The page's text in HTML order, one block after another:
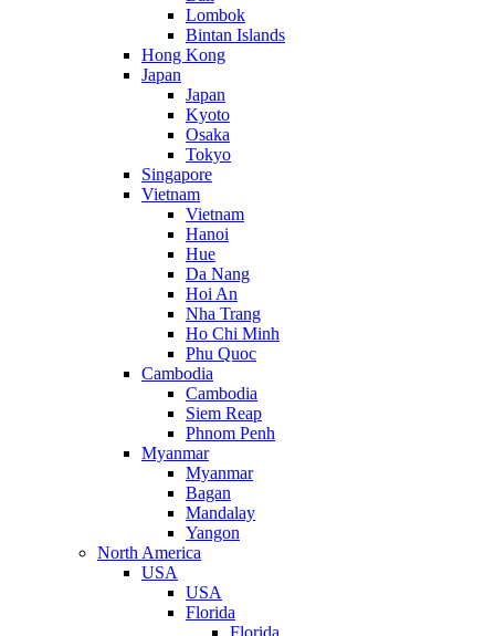
Lombok
Bintan Islands
Hong Kong
Japan
Japan
Kyoto
Osaka
Tokyo
Singapore
Vietnam
Vietnam
Hanoi
Hue
Da Nang
Hoi An
Nha Trang
Ho Chi Minh
Phu Quoc
Cambodia
Cambodia
Siem Reap
Phnom Penh
Myanmar
Myanmar
Bagan
Mandalay
Yangon
North America
USA
USA
Florida